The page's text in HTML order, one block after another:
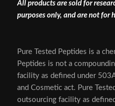
All products are sold for
purposes only, and are not for
Pure Tested Peptides is a
Peptides is not a
facility as defined under
and Cosmetic act. Pure
outsourcing facility as